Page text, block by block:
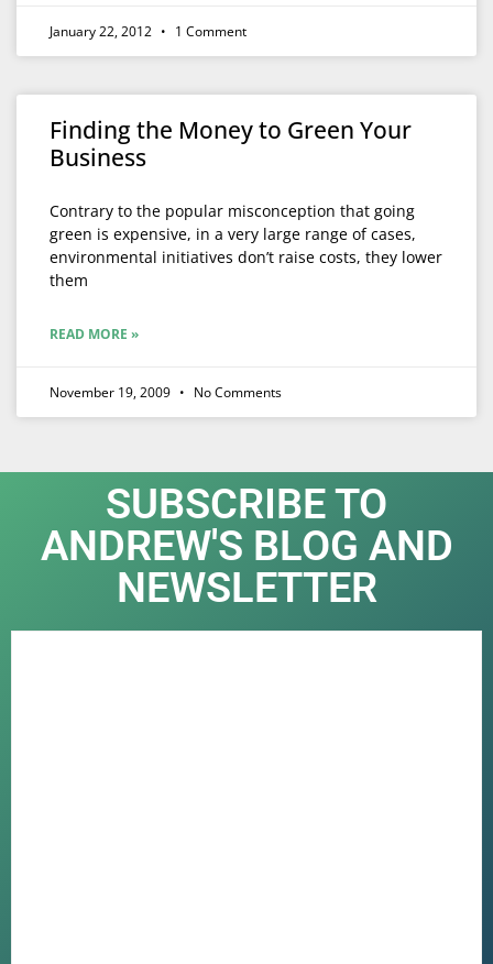
January 22, 2012 1 Comment
Finding the Money to Green Your
Business
Contrary to the popular misconception that going
green is expensive, in a very large range of cases,
environmental initiatives don’t raise costs, they lower
them
READ MORE »
November 19, 2009 No Comments
SUBSCRIBE TO
ANDREW'S BLOG AND
NEWSLETTER